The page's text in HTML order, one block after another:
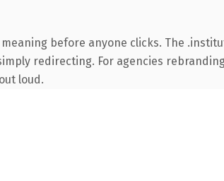
before anyone clicks. The
redirecting. For agencies
loud.